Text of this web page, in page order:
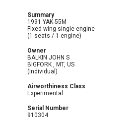
Summary
1991 YAK-55M
Fixed wing single engine
(1 seats / 1 engine)
Owner
BALKIN JOHN S
BIGFORK , MT, US
(Individual)
Airworthiness Class
Experimental
Serial Number
910304